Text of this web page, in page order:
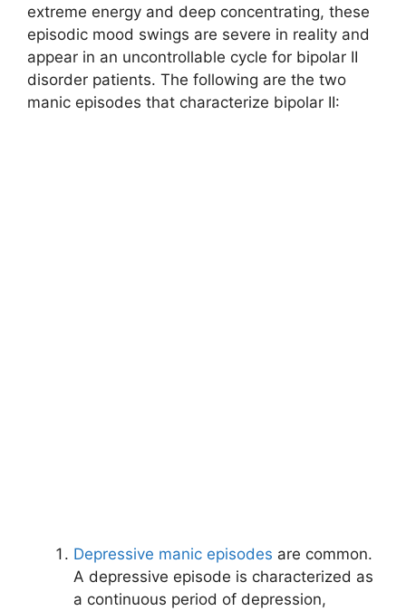
extreme energy and deep concentrating, these
episodic mood swings are severe in reality and
appear in an uncontrollable cycle for bipolar II
disorder patients. The following are the two
manic episodes that characterize bipolar II:
Depressive manic episodes are common.
A depressive episode is characterized as
a continuous period of depression,